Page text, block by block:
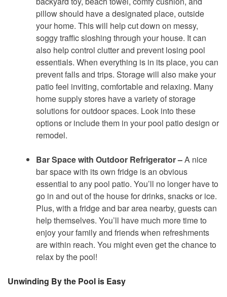
pillow should have a designated place, outside
your home. This will help cut down on messy,
soggy traffic sloshing through your house. It can
also help control clutter and prevent losing pool
essentials. When everything is in its place, you can
prevent falls and trips. Storage will also make your
patio feel inviting, comfortable and relaxing. Many
home supply stores have a variety of storage
solutions for outdoor spaces. Look into these
options or include them in your pool patio design or
remodel.
Bar Space with Outdoor Refrigerator –A nice
bar space with its own fridge is an obvious
essential to any pool patio. You’ll no longer have to
go in and out of the house for drinks, snacks or ice.
Plus, with a fridge and bar area nearby, guests can
help themselves. You’ll have much more time to
enjoy your family and friends when refreshments
are within reach. You might even get the chance to
relax by the pool!
Unwinding By the Pool is Easy